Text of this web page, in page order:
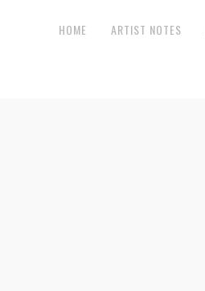
HOME ARTIST NOTES